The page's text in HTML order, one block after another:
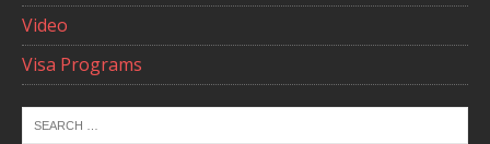
Video
Visa Programs